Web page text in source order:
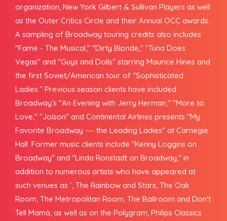
organization, New York Gilbert & Sullivan Players as well
as the Outer Critics Circle and their Annual OCC awards.
A sampling of Broadway touring credits also includes
"Fame - The Musical," "Dirty Blonde," "Tuna Does
Vegas" and "Guys and Dolls" starring Maurice Hines and
the first Soviet/American tour of “Sophisticated
Ladies.” Previous season clients have included
Broadway’s "An Evening with Jerry Herman," "More to
Love," "Jolson" and Continental Airlines presents "My
Favorite Broadway --- the Leading Ladies" at Carnegie
Hall. Former music clients include "Kenny Loggins on
Broadway" and "Linda Ronstadt on Broadway," in
addition to numerous artists who have appeared at
such venues as ‘, The Rainbow and Stars, The Oak
Room, The Metropolitan Room, The Ballroom and Don't
Tell Mama, as well as on the Polygram, Philips Classics